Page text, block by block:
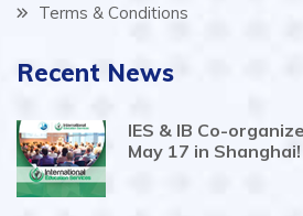
Terms & Conditions
Recent News
IES & IB Co-
May 17 in Shanghai!